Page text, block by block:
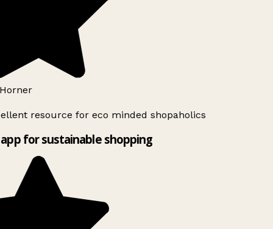
resource for eco minded shopaholics
for sustainable shopping